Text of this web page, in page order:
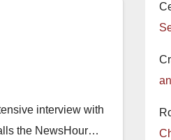
interview with
the NewsHour…